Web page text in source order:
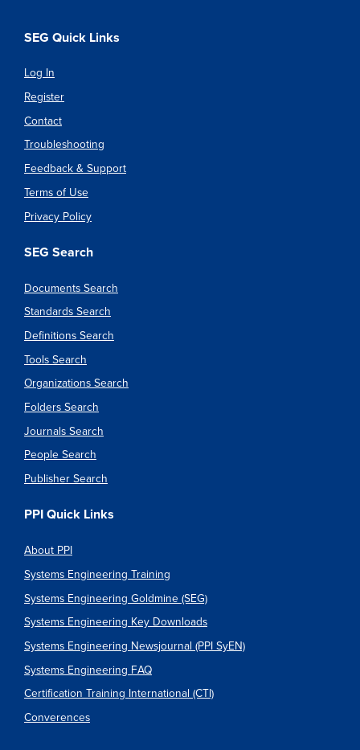
SEG Quick Links
Log In
Register
Contact
Troubleshooting
Feedback & Support
Terms of Use
Privacy Policy
SEG Search
Documents Search
Standards Search
Definitions Search
Tools Search
Organizations Search
Folders Search
Journals Search
People Search
Publisher Search
PPI Quick Links
About PPI
Systems Engineering Training
Systems Engineering Goldmine (SEG)
Systems Engineering Key Downloads
Systems Engineering Newsjournal (PPI SyEN)
Systems Engineering FAQ
Certification Training International (CTI)
Converences